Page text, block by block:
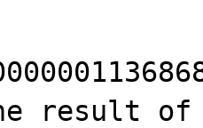
result of